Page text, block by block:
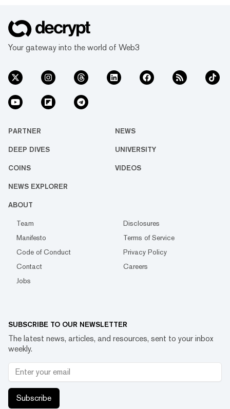
Your gateway into the world of Web3
PARTNER NEWS
DEEP DIVES UNIVERSITY
COINS VIDEOS
NEWS EXPLORER
ABOUT
Team
Disclosures
Manifesto
Terms of Service
Code of Conduct
Privacy Policy
Contact
Careers
Jobs
SUBSCRIBE TO OUR NEWSLETTER
The latest news, articles, and resources, sent to your inbox
weekly.
Subscribe